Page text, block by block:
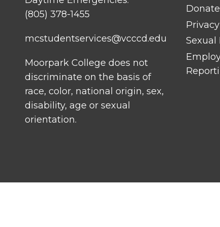
(805) 378-1455
mcstudentservices@vcccd.edu
Moorpark College does not
discriminate on the basis of
race, color, national origin, sex,
disability, age or sexual
orientation.
Donate
Sexual